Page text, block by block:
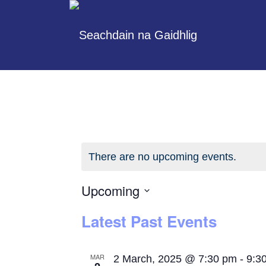
There are no upcoming events.
Upcoming
date.
Latest Past Events
MAR 2 March, 2025 @ 7:30 pm -